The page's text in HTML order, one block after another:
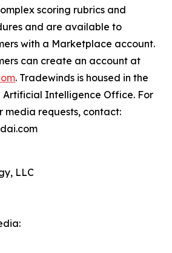
scoring rubrics and
and are available to
with a Marketplace account.
can create an account at
. Tradewinds is housed in the
Artificial Intelligence Office. For
media requests, contact:
LLC